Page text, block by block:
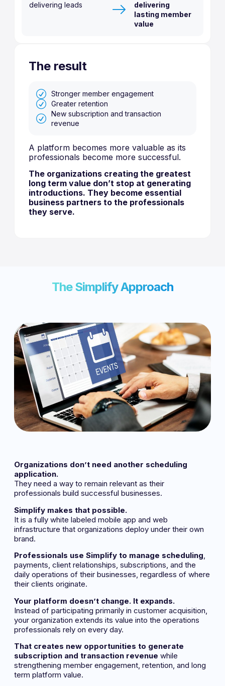
delivering leads
delivering
lasting member
value
The result
Stronger member engagement
Greater retention
New subscription and transaction
revenue
A platform becomes more valuable as its
professionals become more successful.
The organizations creating the greatest
long term value don’t stop at generating
introductions. They become essential
business partners to the professionals
they serve.
The Simplify Approach
Organizations don’t need another scheduling
application.
They need a way to remain relevant as their
professionals build successful businesses.
Simplify makes that possible.
It is a fully white labeled mobile app and web
infrastructure that organizations deploy under their own
brand.
Professionals use Simplify to manage scheduling,
payments, client relationships, subscriptions, and the
daily operations of their businesses, regardless of where
their clients originate.
Your platform doesn’t change. It expands.
Instead of participating primarily in customer acquisition,
your organization extends its value into the operations
professionals rely on every day.
That creates new opportunities to generate
subscription and transaction revenue while
strengthening member engagement, retention, and long
term platform value.